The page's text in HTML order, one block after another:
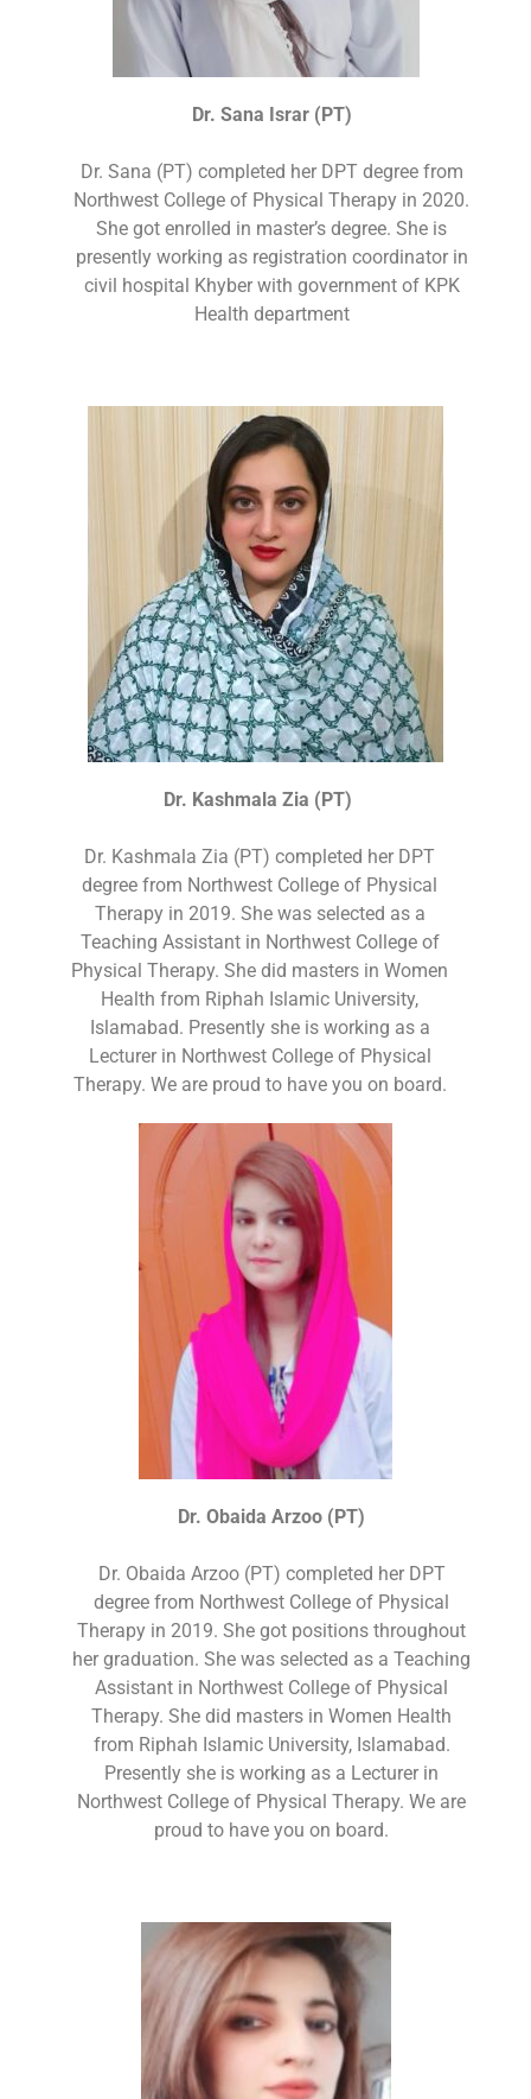
Dr. Sana Israr (PT)
Dr. Sana (PT) completed her DPT degree from
Northwest College of Physical Therapy in 2020.
She got enrolled in master’s degree. She is
presently working as registration coordinator in
civil hospital Khyber with government of KPK
Health department
Dr. Kashmala Zia (PT)
Dr. Kashmala Zia (PT) completed her DPT
degree from Northwest College of Physical
Therapy in 2019. She was selected as a
Teaching Assistant in Northwest College of
Physical Therapy. She did masters in Women
Health from Riphah Islamic University,
Islamabad. Presently she is working as a
Lecturer in Northwest College of Physical
Therapy. We are proud to have you on board.
Dr. Obaida Arzoo (PT)
Dr. Obaida Arzoo (PT) completed her DPT
degree from Northwest College of Physical
Therapy in 2019. She got positions throughout
her graduation. She was selected as a Teaching
Assistant in Northwest College of Physical
Therapy. She did masters in Women Health
from Riphah Islamic University, Islamabad.
Presently she is working as a Lecturer in
Northwest College of Physical Therapy. We are
proud to have you on board.